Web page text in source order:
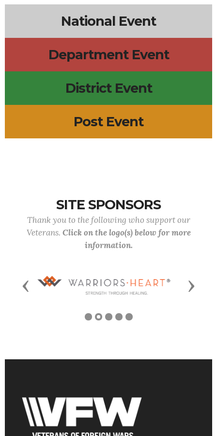
National Event
Department Event
District Event
Post Event
SITE SPONSORS
Thank you to the following who support our
Veterans. Click on the logo(s) below for more
information.
Previous Next